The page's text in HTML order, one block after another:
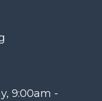
9:00am -